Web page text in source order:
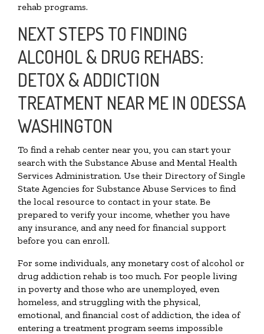
rehab programs.
NEXT STEPS TO FINDING
ALCOHOL & DRUG REHABS:
DETOX & ADDICTION
TREATMENT NEAR ME IN ODESSA
WASHINGTON
To find a rehab center near you, you can start your
search with the Substance Abuse and Mental Health
Services Administration. Use their Directory of Single
State Agencies for Substance Abuse Services to find
the local resource to contact in your state. Be
prepared to verify your income, whether you have
any insurance, and any need for financial support
before you can enroll.
For some individuals, any monetary cost of alcohol or
drug addiction rehab is too much. For people living
in poverty and those who are unemployed, even
homeless, and struggling with the physical,
emotional, and financial cost of addiction, the idea of
entering a treatment program seems impossible